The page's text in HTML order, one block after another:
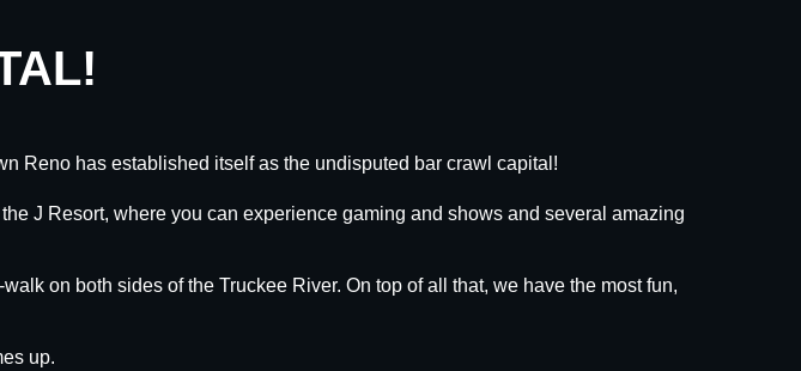
Reno has established itself as the undisputed bar crawl capital!
J Resort, where you can experience gaming and shows and several amazing
on both sides of the Truckee River. On top of all that, we have the most fun,
up.